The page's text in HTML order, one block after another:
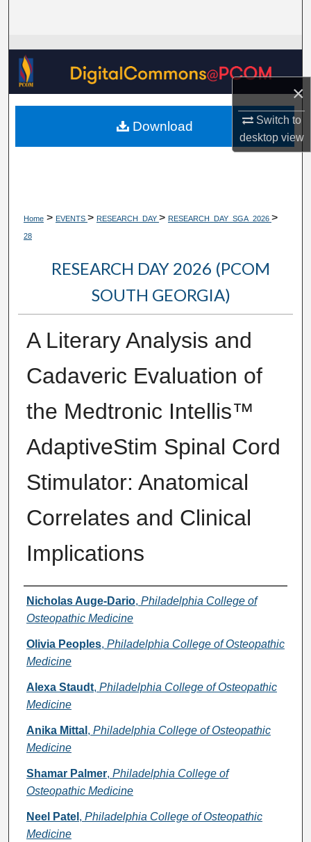
×
Switch to
desktopview
Browse Collections
My Account
About
Digital Commons Network™
Home > EVENTS > RESEARCH_DAY > RESEARCH_DAY_SGA_2026 >
28
RESEARCH DAY 2026 (PCOM
SOUTH GEORGIA)
A Literary Analysis and
Cadaveric Evaluation of
the Medtronic Intellis™
AdaptiveStim Spinal Cord
Stimulator: Anatomical
Correlates and Clinical
Implications
Presenter Information
Nicholas Auge-Dario, Philadelphia College of
Osteopathic Medicine
Olivia Peoples, Philadelphia College of Osteopathic
Medicine
Alexa Staudt, Philadelphia College of Osteopathic
Medicine
Anika Mittal , Philadelphia College of Osteopathic
Medicine
Shamar Palmer, Philadelphia College of
Osteopathic Medicine
Neel Patel , Philadelphia College of Osteopathic
Medicine
Download